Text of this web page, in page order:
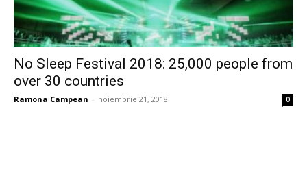
No Sleep Festival 2018: 25,000 people from
over 30 countries
Ramona Campean - noiembrie 21, 2018 0